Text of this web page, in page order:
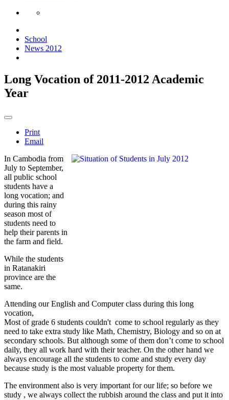
School
News 2012
Long Vocation of 2011-2012 Academic
Year
Print
Email
In Cambodia from
July to September,
all public school
students have a
long vocation; and
during this rainy
season most of
students need to
help their parents in
the farm and field.
While the students
in Ratanakiri
province are the
same.
Attending our English and Computer class during this long
vocation,
Most of grade 6 students couldn't come to school regularly as they
need to take extra study like Math, Chemistry, Biology and so on at
secondary schools. But although some of them don’t come to school
daily, they all work hard with their teacher. On the other hand we
always encourage all the students to come and study every day
because study is the most valuable property for them.
The environment also is very important for our life; so before we
study , we always collect the rubbish around the class and put it into